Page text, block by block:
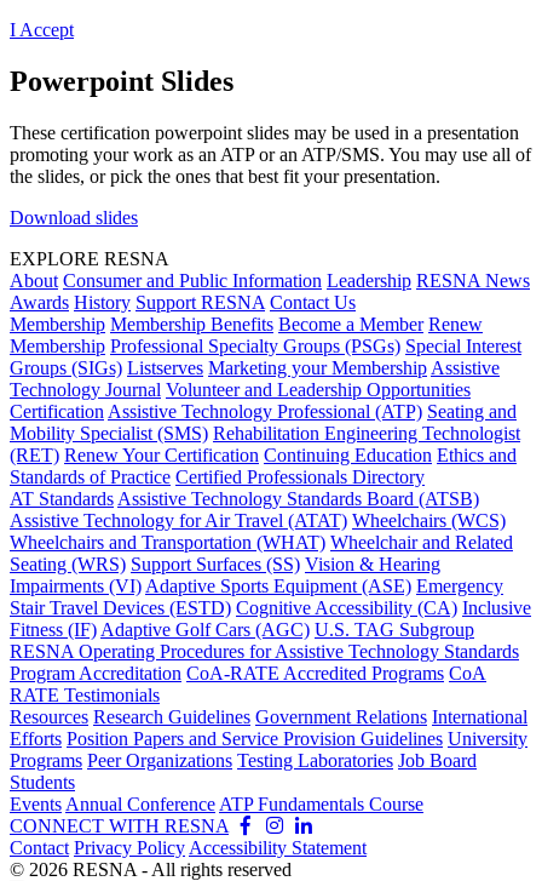
I Accept
Powerpoint Slides
These certification powerpoint slides may be used in a presentation
promoting your work as an ATP or an ATP/SMS. You may use all of
the slides, or pick the ones that best fit your presentation.
Download slides
EXPLORE RESNA
About Consumer and Public Information Leadership RESNA News
Awards History Support RESNA Contact Us
Membership Membership Benefits Become a Member Renew
Membership Professional Specialty Groups (PSGs) Special Interest
Groups (SIGs) Listserves Marketing your Membership Assistive
Technology Journal Volunteer and Leadership Opportunities
Certification Assistive Technology Professional (ATP) Seating and
Mobility Specialist (SMS) Rehabilitation Engineering Technologist
(RET) Renew Your Certification Continuing Education Ethics and
Standards of Practice Certified Professionals Directory
AT Standards Assistive Technology Standards Board (ATSB)
Assistive Technology for Air Travel (ATAT) Wheelchairs (WCS)
Wheelchairs and Transportation (WHAT) Wheelchair and Related
Seating (WRS) Support Surfaces (SS) Vision & Hearing
Impairments (VI) Adaptive Sports Equipment (ASE) Emergency
Stair Travel Devices (ESTD) Cognitive Accessibility (CA) Inclusive
Fitness (IF) Adaptive Golf Cars (AGC) U.S. TAG Subgroup
RESNA Operating Procedures for Assistive Technology Standards
Program Accreditation CoA-RATE Accredited Programs CoA
RATE Testimonials
Resources Research Guidelines Government Relations International
Efforts Position Papers and Service Provision Guidelines University
Programs Peer Organizations Testing Laboratories Job Board
Students
Events Annual Conference ATP Fundamentals Course
CONNECT WITH RESNA
Contact Privacy Policy Accessibility Statement
© 2026 RESNA - All rights reserved